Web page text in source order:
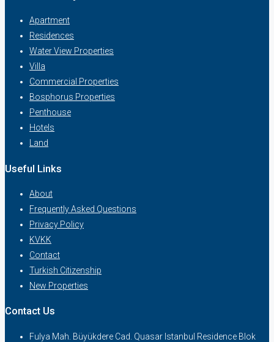
Apartment
Residences
Water View Properties
Villa
Commercial Properties
Bosphorus Properties
Penthouse
Hotels
Land
Useful Links
About
Frequently Asked Questions
Privacy Policy
KVKK
Contact
Turkish Citizenship
New Properties
Contact Us
Fulya Mah. Büyükdere Cad. Quasar Istanbul Residence Blok